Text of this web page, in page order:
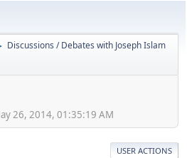
Discussions / Debates with Joseph Islam
26, 2014, 01:35:19 AM
USER ACTIONS